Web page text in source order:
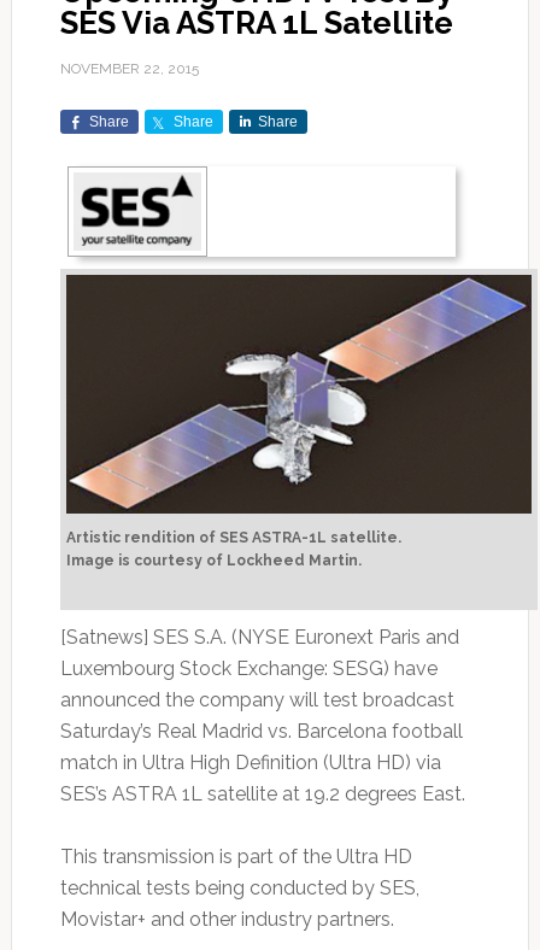
SES Via ASTRA 1L Satellite
NOVEMBER 22, 2015
Share Share Share
Artistic rendition of SES ASTRA-1L satellite.
Image is courtesy of Lockheed Martin.
[Satnews] SES S.A. (NYSE Euronext Paris and
Luxembourg Stock Exchange: SESG) have
announced the company will test broadcast
Saturday’s Real Madrid vs. Barcelona football
match in Ultra High Definition (Ultra HD) via
SES’s ASTRA 1L satellite at 19.2 degrees East.
This transmission is part of the Ultra HD
technical tests being conducted by SES,
Movistar+ and other industry partners.